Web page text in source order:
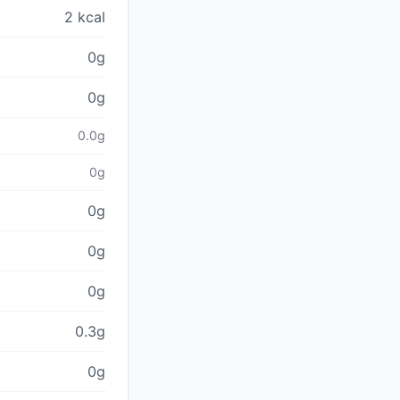
2 kcal
0g
0g
0.0g
0g
0g
0g
0g
0.3g
0g